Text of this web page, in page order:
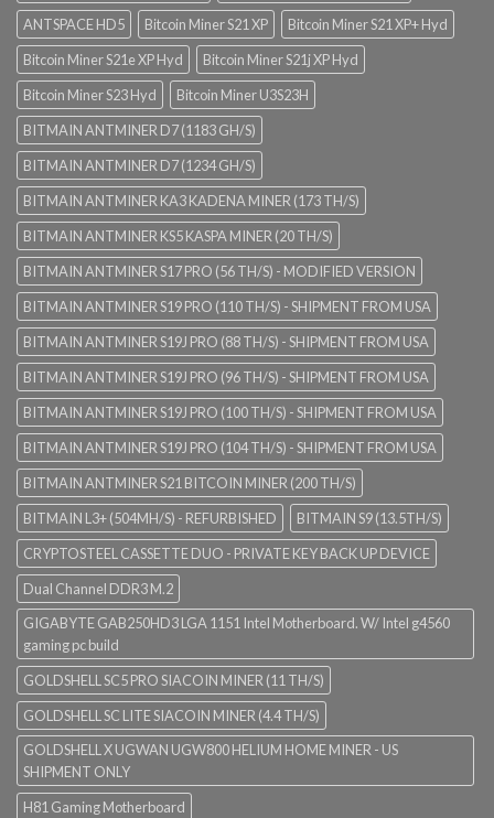
ANTSPACE HD5
Bitcoin Miner S21 XP
Bitcoin Miner S21 XP+ Hyd
Bitcoin Miner S21e XP Hyd
Bitcoin Miner S21j XP Hyd
Bitcoin Miner S23 Hyd
Bitcoin Miner U3S23H
BITMAIN ANTMINER D7 (1183 GH/S)
BITMAIN ANTMINER D7 (1234 GH/S)
BITMAIN ANTMINER KA3 KADENA MINER (173 TH/S)
BITMAIN ANTMINER KS5 KASPA MINER (20 TH/S)
BITMAIN ANTMINER S17 PRO (56 TH/S) - MODIFIED VERSION
BITMAIN ANTMINER S19 PRO (110 TH/S) - SHIPMENT FROM USA
BITMAIN ANTMINER S19J PRO (88 TH/S) - SHIPMENT FROM USA
BITMAIN ANTMINER S19J PRO (96 TH/S) - SHIPMENT FROM USA
BITMAIN ANTMINER S19J PRO (100 TH/S) - SHIPMENT FROM USA
BITMAIN ANTMINER S19J PRO (104 TH/S) - SHIPMENT FROM USA
BITMAIN ANTMINER S21 BITCOIN MINER (200 TH/S)
BITMAIN L3+ (504MH/S) - REFURBISHED
BITMAIN S9 (13.5TH/S)
CRYPTOSTEEL CASSETTE DUO - PRIVATE KEY BACK UP DEVICE
Dual Channel DDR3 M.2
GIGABYTE GAB250HD3 LGA 1151 Intel Motherboard. W/ Intel g4560
gaming pc build
GOLDSHELL SC5 PRO SIACOIN MINER (11 TH/S)
GOLDSHELL SC LITE SIACOIN MINER (4.4 TH/S)
GOLDSHELL X UGWAN UGW800 HELIUM HOME MINER - US
SHIPMENT ONLY
H81 Gaming Motherboard